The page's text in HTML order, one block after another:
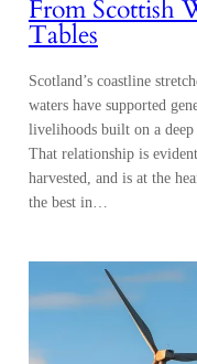
From Scottish
Tables
Scotland’s coastline
waters have supported
livelihoods built on a
That relationship is
harvested, and is at the
the best in…